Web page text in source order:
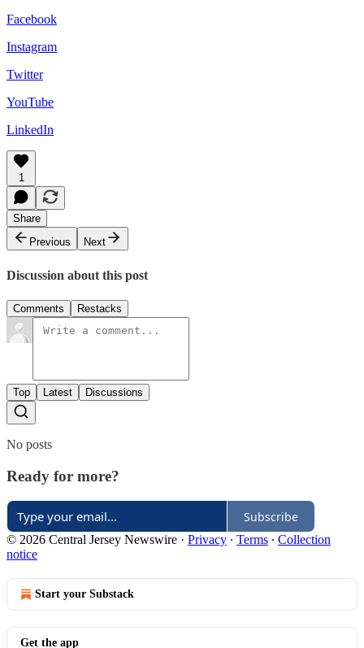
Facebook
Instagram
Twitter
YouTube
LinkedIn
1
Share
Previous
Next
Discussion about this post
Comments Restacks
Top Latest Discussions
No posts
Ready for more?
Subscribe
© 2026 Central Jersey Newswire · Privacy ∙ Terms ∙ Collection
notice
Start your Substack
Get the app